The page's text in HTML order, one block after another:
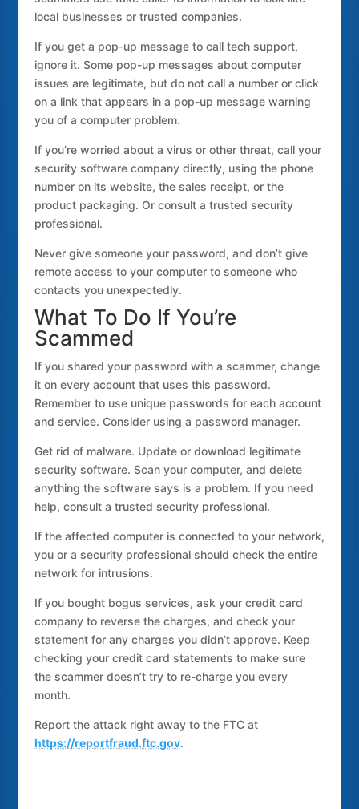
local businesses or trusted companies.
If you get a pop-up message to call tech support,
ignore it. Some pop-up messages about computer
issues are legitimate, but do not call a number or click
on a link that appears in a pop-up message warning
you of a computer problem.
If you’re worried about a virus or other threat, call your
security software company directly, using the phone
number on its website, the sales receipt, or the
product packaging. Or consult a trusted security
professional.
Never give someone your password, and don’t give
remote access to your computer to someone who
contacts you unexpectedly.
What To Do If You’re
Scammed
If you shared your password with a scammer, change
it on every account that uses this password.
Remember to use unique passwords for each account
and service. Consider using a password manager.
Get rid of malware. Update or download legitimate
security software. Scan your computer, and delete
anything the software says is a problem. If you need
help, consult a trusted security professional.
If the affected computer is connected to your network,
you or a security professional should check the entire
network for intrusions.
If you bought bogus services, ask your credit card
company to reverse the charges, and check your
statement for any charges you didn’t approve. Keep
checking your credit card statements to make sure
the scammer doesn’t try to re-charge you every
month.
Report the attack right away to the FTC at
https://reportfraud.ftc.gov.